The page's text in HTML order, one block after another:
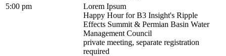
5:00 pm
Lorem Ipsum
Happy Hour for B3 Insight's Ripple
Effects Summit & Permian Basin Water
Management Council
private meeting, separate registration
required